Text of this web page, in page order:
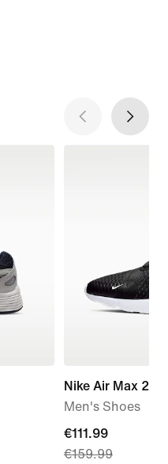
Nike Air Max 270
Men's Shoes
current
price
€111.99
€159.99